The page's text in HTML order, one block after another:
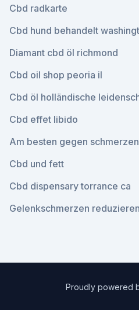
Cbd radkarte
Cbd hund behandelt
Diamant cbd öl richmond
Cbd oil shop peoria il
Cbd öl holländische
Cbd effet libido
Am besten gegen
Cbd und fett
Cbd dispensary torrance ca
Gelenkschmerzen
Proudly powered